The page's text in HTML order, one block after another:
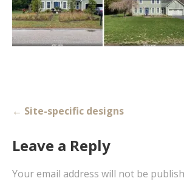
Post← Site-specific designs
Leave a Reply
Your email address will not be